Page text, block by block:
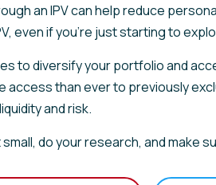
an IPV can help reduce
even if you’re just starting to
to diversify your portfolio and
access than ever to previously
and risk.
do your research, and